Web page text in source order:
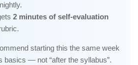
2 minutes of self-evaluation
starting this the same week
basics — not “after the syllabus”.